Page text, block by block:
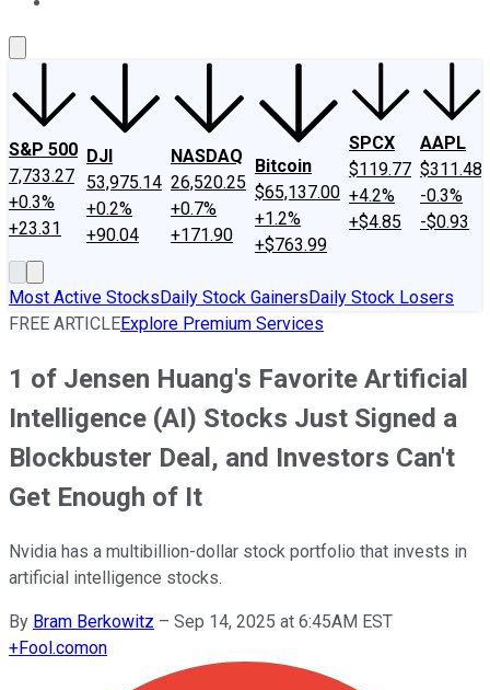
S&P 500
7,733.27
+0.3%
+23.31
DJI
53,975.14
+0.2%
+90.04
NASDAQ
26,520.25
+0.7%
+171.90
Bitcoin
$65,137.00
+1.2%
+$763.99
SPCX
$119.77
+4.2%
+$4.85
AAPL
$311.48
-0.3%
-$0.93
Most Active StocksDaily Stock GainersDaily Stock Losers
FREE ARTICLEExplore Premium Services
1 of Jensen Huang's Favorite Artificial
Intelligence (AI) Stocks Just Signed a
Blockbuster Deal, and Investors Can't
Get Enough of It
Nvidia has a multibillion-dollar stock portfolio that invests in
artificial intelligence stocks.
By Bram Berkowitz – Sep 14, 2025 at 6:45AM EST
+Fool.comon